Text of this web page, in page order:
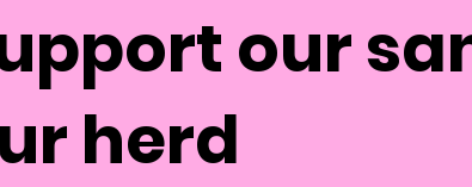
our
herd